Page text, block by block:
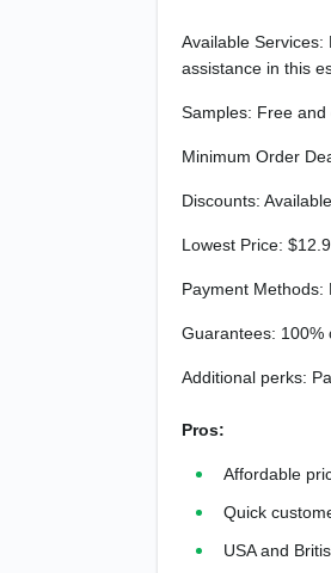
Available
assistance in this
Samples: Free and
Minimum Order
Discounts:
Lowest Price:
Payment Methods:
Guarantees: 100%
Additional perks:
Pros:
Affordable
Quick
USA and